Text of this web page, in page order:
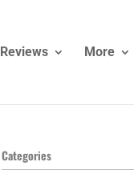
Reviews More
Categories